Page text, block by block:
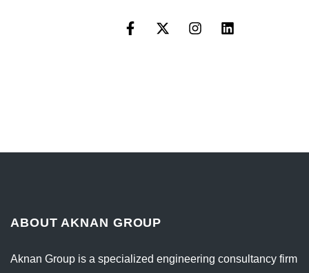
ABOUT AKNAN GROUP
Aknan Group is a specialized engineering consultancy firm